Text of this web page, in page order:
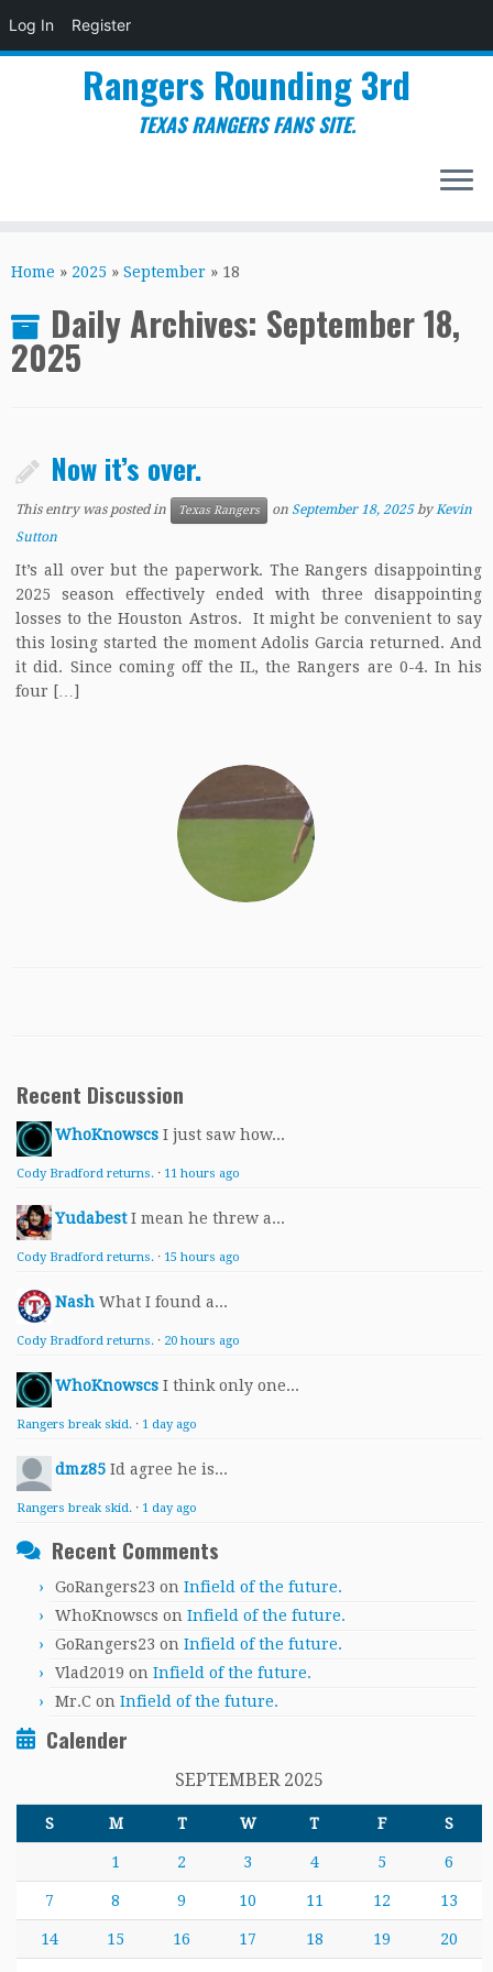
Log In Register
to
Rangers Rounding 3rd
TEXAS RANGERS FANS SITE.
Home » 2025 » September » 18
Daily Archives: September 18,
2025
Now it’s over.
This entry was posted in Texas Rangers on September 18, 2025 byKevin
Sutton
It’s all over but the paperwork. The Rangers disappointing
2025 season effectively ended with three disappointing
losses to the Houston Astros. It might be convenient to say
this losing started the moment Adolis Garcia returned. And
it did. Since coming off the IL, the Rangers are 0-4. In his
four […]
Recent Discussion
WhoKnowscs I just saw how...
Cody Bradford returns. · 11 hours ago
Yudabest I mean he threw a...
Cody Bradford returns. · 15 hours ago
Nash What I found a...
Cody Bradford returns. · 20 hours ago
WhoKnowscs I think only one...
Rangers break skid. · 1 day ago
dmz85 Id agree he is...
Rangers break skid. · 1 day ago
Recent Comments
GoRangers23 on Infield of the future.
WhoKnowscs on Infield of the future.
GoRangers23 on Infield of the future.
Vlad2019 on Infield of the future.
Mr.C on Infield of the future.
Calender
SEPTEMBER 2025
S M T W T F S
1 2 3 4 5 6
7 8 9 10 11 12 13
14 15 16 17 18 19 20